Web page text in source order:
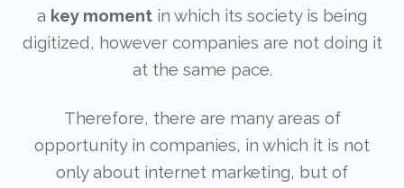
a key moment in which its society is being
digitized, however companies are not doing it
at the same pace.
Therefore, there are many areas of
opportunity in companies, in which it is not
only about internet marketing, but of